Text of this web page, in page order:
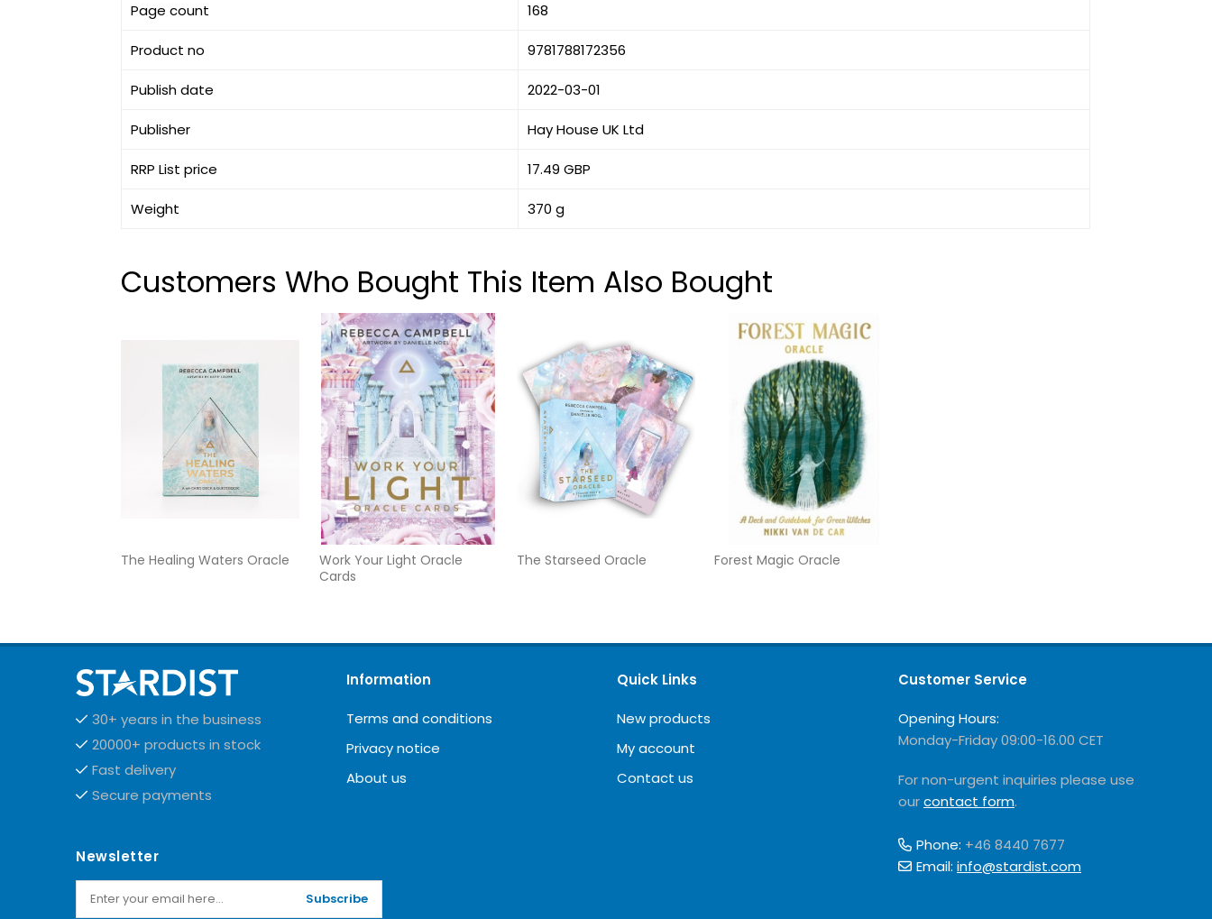
Page count 168
Product no 9781788172356
Publish date 2022-03-01
Publisher Hay House UK Ltd
RRP List price 17.49 GBP
Weight 370 g
Customers Who Bought This Item Also Bought
The Healing Waters Oracle
Work Your Light Oracle
Cards
The Starseed Oracle Forest Magic Oracle
30+ years in the business
20000+ products in stock
Fast delivery
Secure payments
Information
Terms and conditions
Privacy notice
About us
Quick Links
New products
My account
Contact us
Customer Service
Opening Hours:
Monday-Friday 09:00-16.00 CET
For non-urgent inquiries please use
ourcontact form.
Phone: +46 8440 7677
Email: info@stardist.com
Newsletter
Subscribe